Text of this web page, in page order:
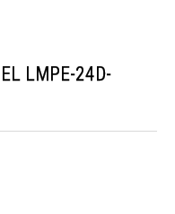
LMPE-24D-